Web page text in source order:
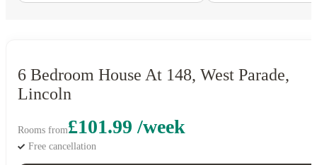
6 Bedroom House At 148, West Parade,
Lincoln
Rooms from£101.99 /week
Free cancellation